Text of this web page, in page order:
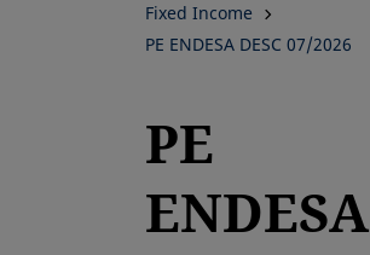
Fixed Income
PE ENDESA DESC 07/2026
PE
ENDESA